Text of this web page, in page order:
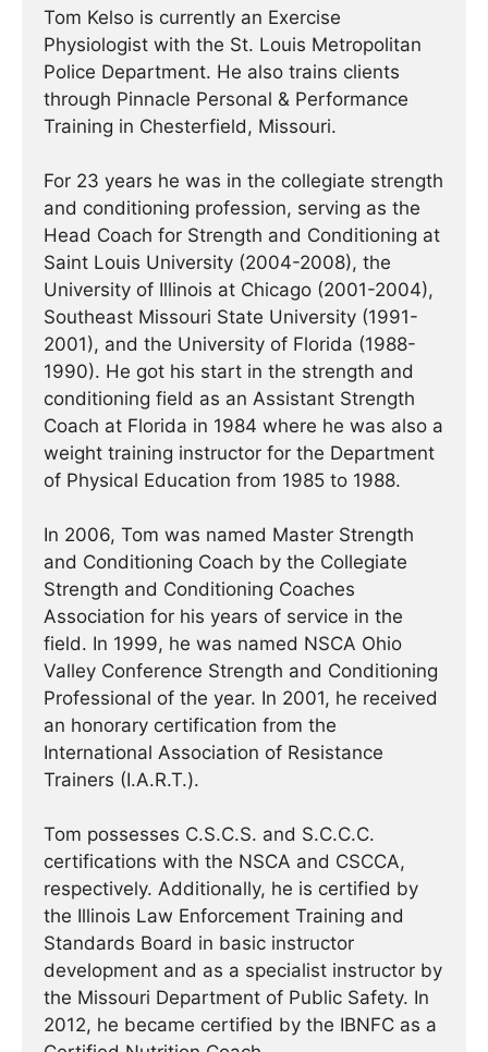
Tom Kelso is currently an Exercise
Physiologist with the St. Louis Metropolitan
Police Department. He also trains clients
through Pinnacle Personal & Performance
Training in Chesterfield, Missouri.
For 23 years he was in the collegiate strength
and conditioning profession, serving as the
Head Coach for Strength and Conditioning at
Saint Louis University (2004-2008), the
University of Illinois at Chicago (2001-2004),
Southeast Missouri State University (1991-
2001), and the University of Florida (1988-
1990). He got his start in the strength and
conditioning field as an Assistant Strength
Coach at Florida in 1984 where he was also a
weight training instructor for the Department
of Physical Education from 1985 to 1988.
In 2006, Tom was named Master Strength
and Conditioning Coach by the Collegiate
Strength and Conditioning Coaches
Association for his years of service in the
field. In 1999, he was named NSCA Ohio
Valley Conference Strength and Conditioning
Professional of the year. In 2001, he received
an honorary certification from the
International Association of Resistance
Trainers (I.A.R.T.).
Tom possesses C.S.C.S. and S.C.C.C.
certifications with the NSCA and CSCCA,
respectively. Additionally, he is certified by
the Illinois Law Enforcement Training and
Standards Board in basic instructor
development and as a specialist instructor by
the Missouri Department of Public Safety. In
2012, he became certified by the IBNFC as a